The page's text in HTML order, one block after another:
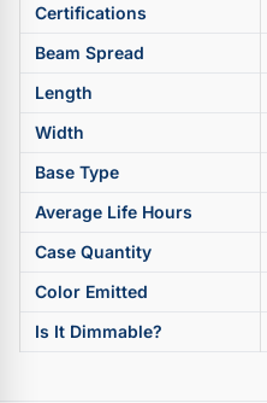
Certifications
Beam Spread
Length
Width
Base Type
Average Life Hours
Case Quantity
Color Emitted
Is It Dimmable?